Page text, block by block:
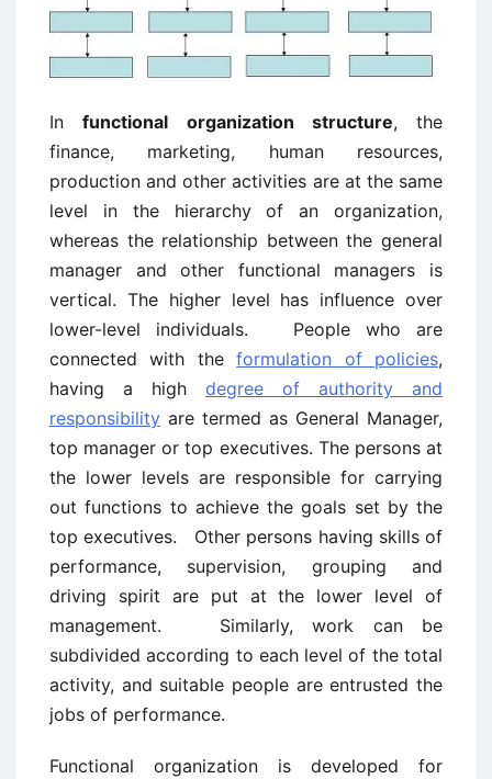
Infunctional organization structure, the
finance, marketing, human resources,
production and other activities are at the same
level in the hierarchy of an organization,
whereas the relationship between the general
manager and other functional managers is
vertical. The higher level has influence over
lower-level individuals. People who are
connected with theformulation of policies,
having a high degree of authority and
responsibility are termed as General Manager,
top manager or top executives. The persons at
the lower levels are responsible for carrying
out functions to achieve the goals set by the
top executives. Other persons having skills of
performance, supervision, grouping and
driving spirit are put at the lower level of
management. Similarly, work can be
subdivided according to each level of the total
activity, and suitable people are entrusted the
jobs of performance.
Functional organization is developed for